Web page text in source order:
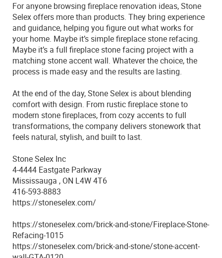
For anyone browsing fireplace renovation ideas, Stone
Selex offers more than products. They bring experience
and guidance, helping you figure out what works for
your home. Maybe it’s simple fireplace stone refacing.
Maybe it’s a full fireplace stone facing project with a
matching stone accent wall. Whatever the choice, the
process is made easy and the results are lasting.
At the end of the day, Stone Selex is about blending
comfort with design. From rustic fireplace stone to
modern stone fireplaces, from cozy accents to full
transformations, the company delivers stonework that
feels natural, stylish, and built to last.
Stone Selex Inc
4-4444 Eastgate Parkway
Mississauga , ON L4W 4T6
416-593-8883
https://stoneselex.com/
https://stoneselex.com/brick-and-stone/Fireplace-Stone-
Refacing-1015
https://stoneselex.com/brick-and-stone/stone-accent-